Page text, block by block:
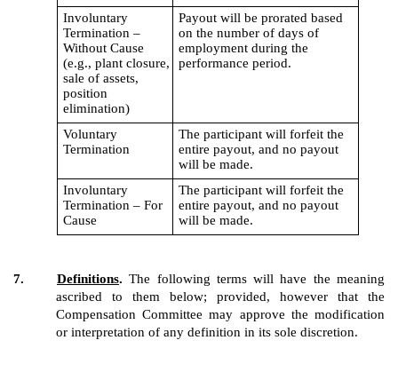
Involuntary
Termination –
Without Cause
(e.g., plant closure,
sale of assets,
position
elimination)
Payout will be prorated based
on the number of days of
employment during the
performance period.
Voluntary
Termination
The participant will forfeit the
entire payout, and no payout
will be made.
Involuntary
Termination – For
Cause
The participant will forfeit the
entire payout, and no payout
will be made.
7. Definitions. The following terms will have the meaning
ascribed to them below; provided, however that the
Compensation Committee may approve the modification
or interpretation of any definition in its sole discretion.